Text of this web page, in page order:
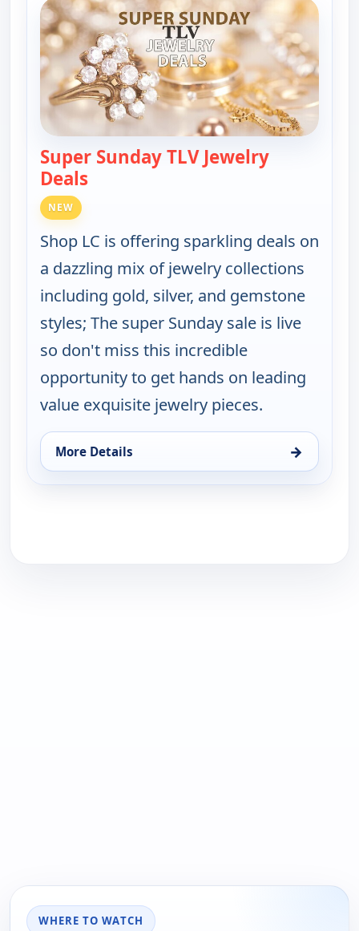
Super Sunday TLV Jewelry
Deals
NEW
Shop LC is offering sparkling deals on
a dazzling mix of jewelry collections
including gold, silver, and gemstone
styles; The super Sunday sale is live
so don't miss this incredible
opportunity to get hands on leading
value exquisite jewelry pieces.
More Details →
for Super Sunday TLV Jewelry Deals, Sun 9, 1:00
WHERE TO WATCH